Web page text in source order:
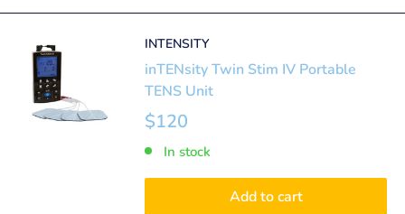
INTENSITY
inTENsity Twin Stim IV Portable
TENS Unit
$120
In stock
Add to cart